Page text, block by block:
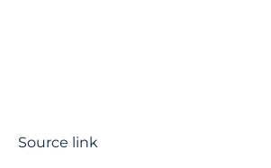
Source link